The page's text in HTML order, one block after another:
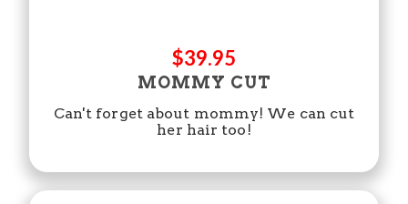
$39.95
MOMMY CUT
Can't forget about mommy! We can cut
her hair too!